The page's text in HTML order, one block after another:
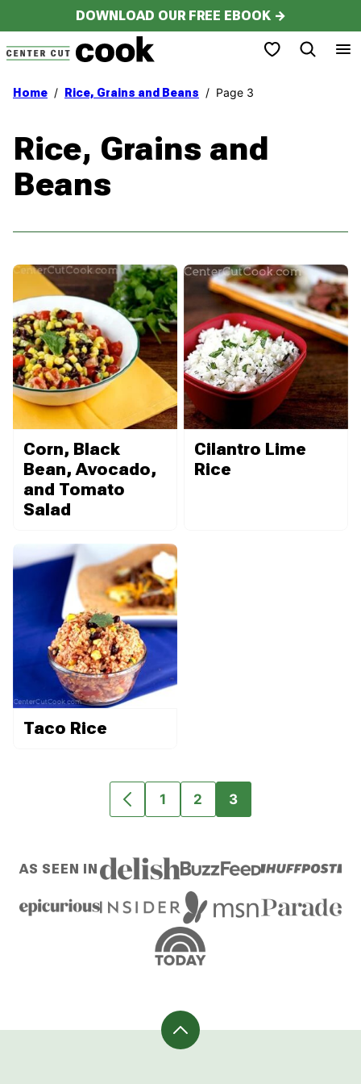
to
content
DOWNLOAD OUR FREE EBOOK →
My Favorites
Home / Rice, Grains and Beans / Page 3
Rice, Grains and
Beans
Corn, Black
Bean, Avocado,
and Tomato
Salad
Cilantro Lime
Rice
Taco Rice
GO
PAGE
GO
1
GO
2
GO
3
AS SEEN IN
Back